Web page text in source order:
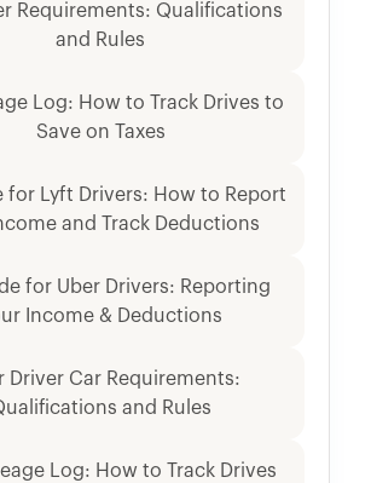
Requirements: Qualifications
and Rules
Log: How to Track Drives to
Save on Taxes
for Lyft Drivers: How to Report
and Track Deductions
for Uber Drivers: Reporting
Income & Deductions
Driver Car Requirements:
and Rules
Log: How to Track Drives